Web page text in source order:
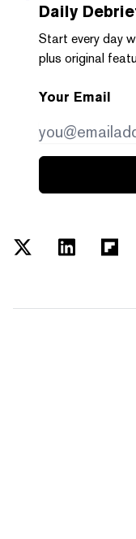
Daily
Start every day
plus original
Your Email